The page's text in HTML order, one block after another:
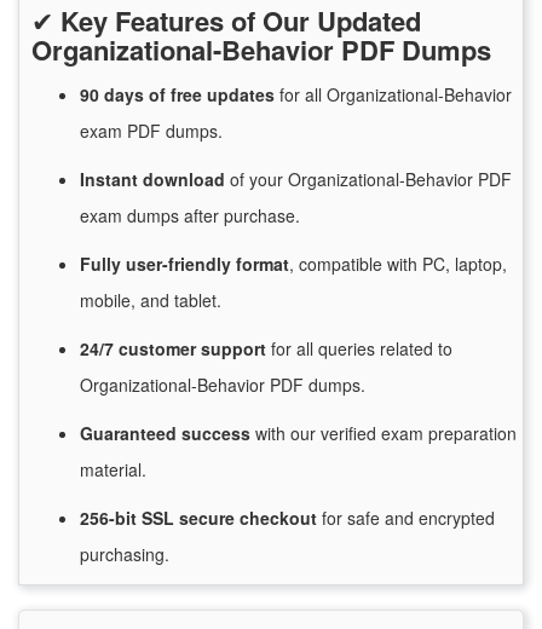
✔ Key Features of Our Updated
Organizational-Behavior PDF Dumps
90 days of free updates for all Organizational-Behavior
exam PDF dumps.
Instant download of your Organizational-Behavior PDF
exam dumps after purchase.
Fully user-friendly format, compatible with PC, laptop,
mobile, and tablet.
24/7 customersupport for all queries related to
Organizational-Behavior PDF dumps.
Guaranteed success with our verified exam preparation
material.
256-bit SSL secure checkout for safe and encrypted
purchasing.